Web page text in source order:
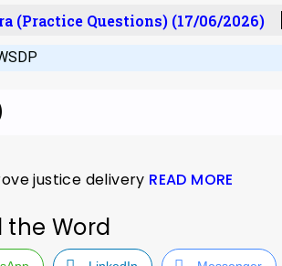
(Practice Questions) (17/06/2026)
justice delivery READ MORE
the Word